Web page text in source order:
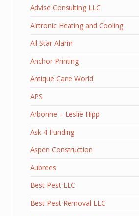
Advise Consulting LLC
Airtronic Heating and Cooling
All Star Alarm
Anchor Printing
Antique Cane World
APS
Arbonne – Leslie Hipp
Ask 4 Funding
Aspen Construction
Aubrees
Best Pest LLC
Best Pest Removal LLC